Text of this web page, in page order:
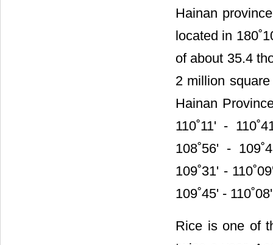
Hainan
located in
of about 35.4
2 million
Hainan
110˚11' -
108˚56' -
109˚31' -
109˚45' -
Rice is one of